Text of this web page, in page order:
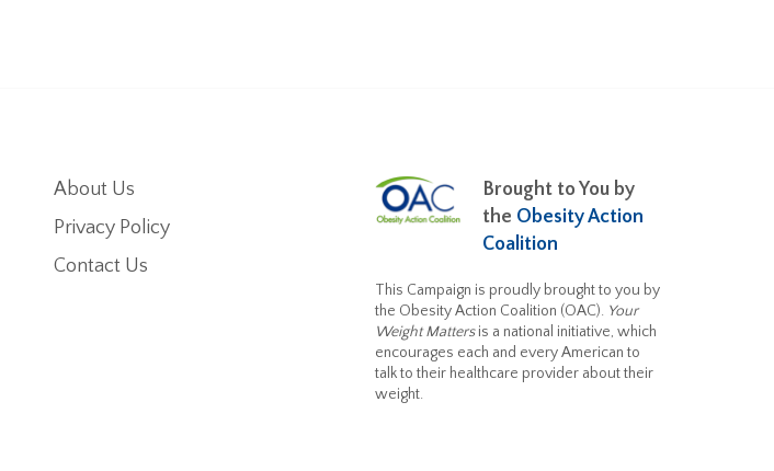
About Us
Privacy Policy
Contact Us
Brought to You by
the Obesity Action
Coalition
This Campaign is proudly brought to you by
the Obesity Action Coalition (OAC). Your
Weight Mattersis a national initiative, which
encourages each and every American to
talk to their healthcare provider about their
weight.